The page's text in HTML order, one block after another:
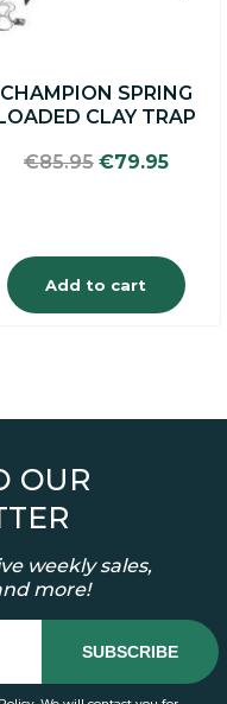
CHAMPION SPRING
LOADED CLAY TRAP
€85.95 Original
€79.95
Add to cart
OUR
weekly sales,
more!